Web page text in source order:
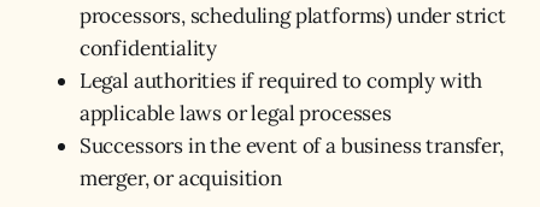
processors, scheduling platforms) under strict
confidentiality
Legal authorities if required to comply with
applicable laws or legal processes
Successors in the event of a business transfer,
merger, or acquisition